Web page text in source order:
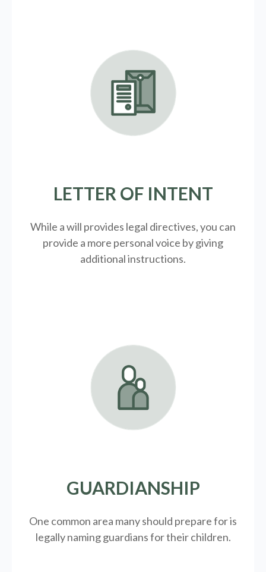
LETTER OF INTENT
While a will provides legal directives, you can
provide a more personal voice by giving
additional instructions.
GUARDIANSHIP
One common area many should prepare for is
legallynaming guardians for their children.